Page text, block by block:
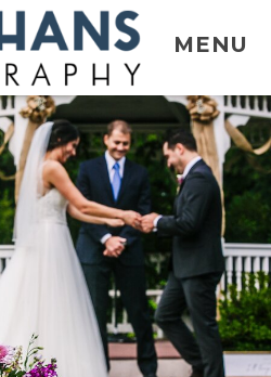
MENU